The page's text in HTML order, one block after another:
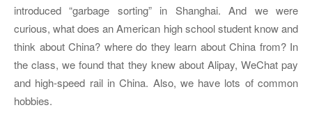
introduced “garbage sorting” in Shanghai. And we were
curious, what does an American high school student know and
think about China? where do they learn about China from? In
the class, we found that they knew about Alipay, WeChat pay
and high-speed rail in China. Also, we have lots of common
hobbies.